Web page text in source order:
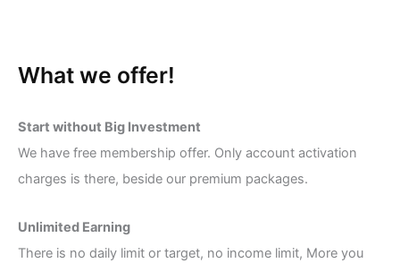
What we offer!
Start without Big Investment
We have free membership offer. Only account activation
charges is there, beside our premium packages.
Unlimited Earning
There is no daily limit or target, no income limit, More you